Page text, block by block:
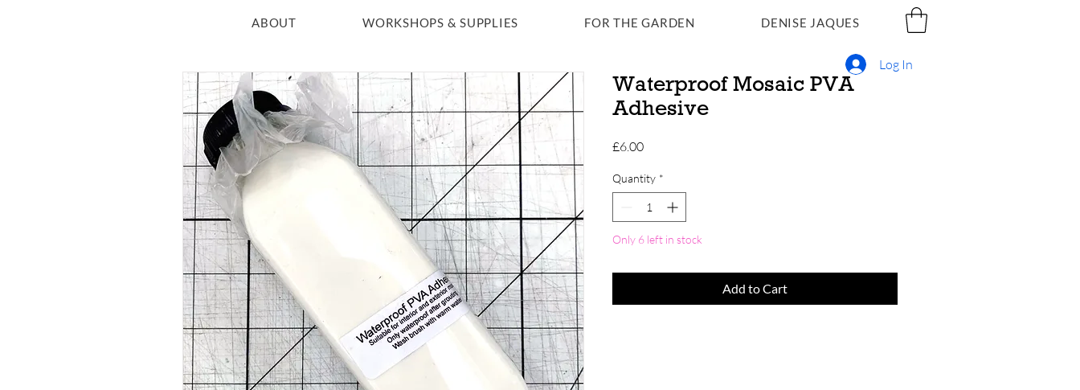
ABOUT WORKSHOPS & SUPPLIES FOR THE GARDEN DENISE JAQUES
Log In
Waterproof Mosaic PVA
Adhesive
£6.00Price
Quantity *
Only 6 left in stock
Add to Cart